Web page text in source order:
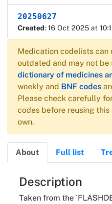
20250627
Created: 16 Oct 2025 at
Medication codelists can
outdated and may not be
dictionary of medicines
weekly and BNF codes
Please check carefully
codes before reusing
own.
About Full list
About
Description
Taken from the